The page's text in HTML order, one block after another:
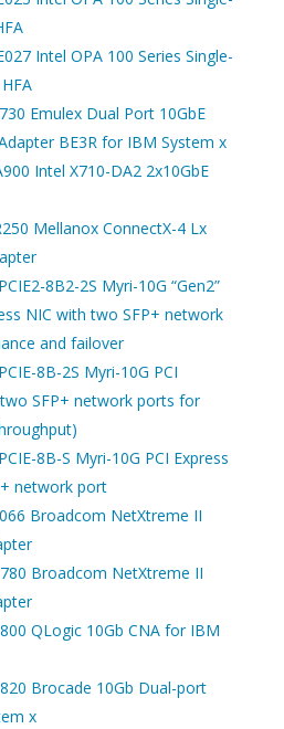
Intel OPA 100 Series Single-
Emulex Dual Port 10GbE
BE3R for IBM System x
Intel X710-DA2 2x10GbE
Mellanox ConnectX-4 Lx
8B2-2S Myri-10G “Gen2”
NIC with two SFP+ network
and failover
8B-2S Myri-10G PCI
SFP+ network ports for
8B-S Myri-10G PCI Express
network port
Broadcom NetXtreme II
Broadcom NetXtreme II
QLogic 10Gb CNA for IBM
Brocade 10Gb Dual-port
x